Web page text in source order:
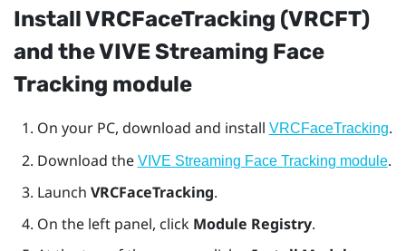
Install VRCFaceTracking (VRCFT)
and the VIVE Streaming Face
Tracking module
On your PC, download and install VRCFaceTracking.
Download the VIVE Streaming Face Tracking module.
Launch VRCFaceTracking.
On the left panel, click Module Registry.